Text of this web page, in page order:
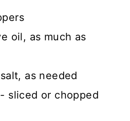
oil, as much as
as needed
sliced or chopped